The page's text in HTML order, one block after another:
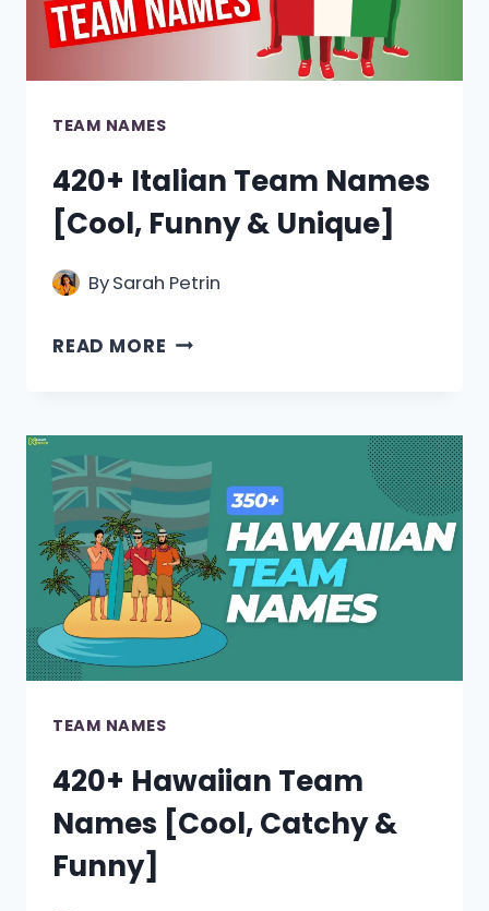
TEAM NAMES
420+ Italian Team Names
[Cool, Funny & Unique]
BySarah Petrin
READ MORE 420+
NAMES
[COOL,
FUNNY
&
UNIQUE]
TEAM NAMES
420+ Hawaiian Team
Names [Cool, Catchy &
Funny]